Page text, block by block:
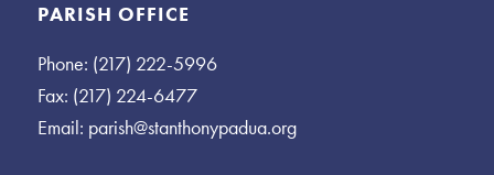
PARISH OFFICE
Phone: (217) 222-5996
Fax: (217) 224-6477
Email: parish@stanthonypadua.org